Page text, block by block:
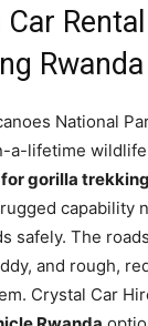
Rwanda
National
a-lifetime
gorilla
capability
safely. The
and rough,
Crystal Car